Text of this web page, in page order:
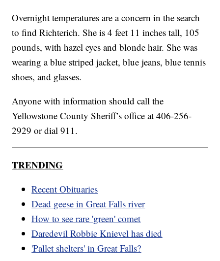
Overnight temperatures are a concern in the search
to find Richterich. She is 4 feet 11 inches tall, 105
pounds, with hazel eyes and blonde hair. She was
wearing a blue striped jacket, blue jeans, blue tennis
shoes, and glasses.
Anyone with information should call the
Yellowstone County Sheriff’s office at 406-256-
2929 or dial 911.
TRENDING
Recent Obituaries
Dead geese in Great Falls river
How to see rare 'green' comet
Daredevil Robbie Knievel has died
'Pallet shelters' in Great Falls?